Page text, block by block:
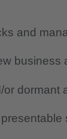
and
or dormant